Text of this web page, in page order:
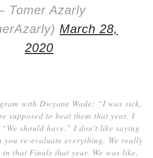
Tomer Azarly
March 28,
2020
with Dwyane Wade: “I was sick,
supposed to beat them that year. I
should have.” I don’t like saying
re-evaluate everything. We really
that Finals that year. We was like,